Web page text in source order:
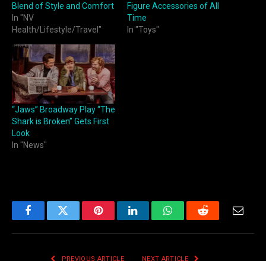
Blend of Style and Comfort
In "NV
Health/Lifestyle/Travel"
Figure Accessories of All
Time
In "Toys"
“Jaws” Broadway Play “The
Shark is Broken” Gets First
Look
In "News"
FacebookTwitter PinterestLinkedInWhatsAppReddit
PREVIOUS ARTICLE NEXT ARTICLE